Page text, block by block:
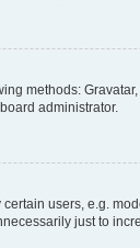
methods:
administrator.
users, e.g.
just to